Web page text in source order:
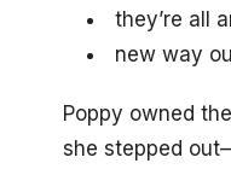
they’re all
new way
Poppy owned
she stepped